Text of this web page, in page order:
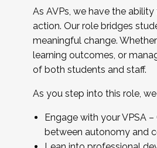
As AVPs, we have the
action. Our role bridges
meaningful change.
learning outcomes, or
of both students and staff.
As you step into this role,
Engage with your VPSA
between autonomy and